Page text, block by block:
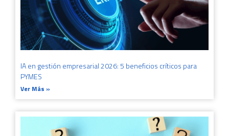
IA en gestión empresarial 2026: 5 beneficios críticos para
PYMES
Ver Más »